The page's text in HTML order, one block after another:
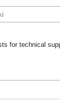
for technical